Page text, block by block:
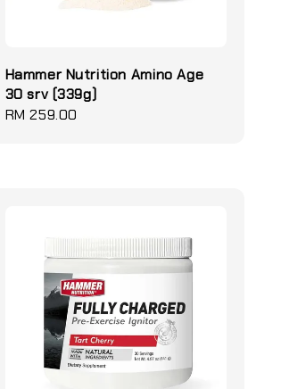
Hammer Nutrition Amino Age
30 srv (339g)
Regular
RM 259.00